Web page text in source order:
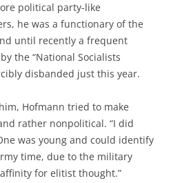
political party-like
he was a functionary of the
until recently a frequent
the “National Socialists
disbanded just this year.
Hofmann tried to make
rather nonpolitical. “I did
was young and could identify
time, due to the military
for elitist thought.”